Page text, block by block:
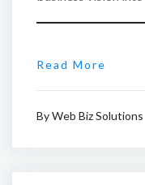
Read More
ByWeb Biz Solutions